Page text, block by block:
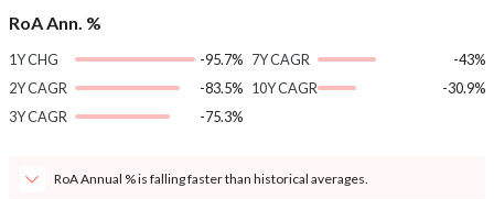
RoA Ann. %
1Y CHG
-95.7%
2Y CAGR
-83.5%
3Y CAGR
-75.3%
7Y CAGR
-43%
10Y CAGR
-30.9%
RoA Annual % is falling faster than historical averages.